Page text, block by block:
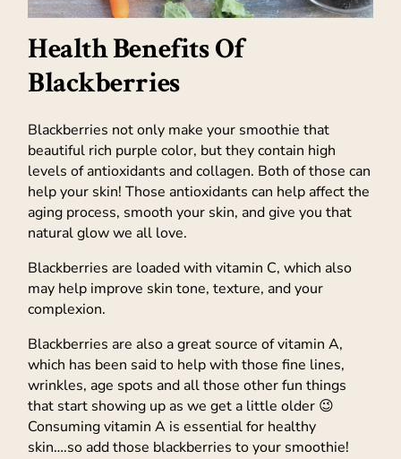
Health Benefits Of
Blackberries
Blackberries not only make your smoothie that
beautiful rich purple color, but they contain high
levels of antioxidants and collagen. Both of those can
help your skin! Those antioxidants can help affect the
aging process, smooth your skin, and give you that
natural glow we all love.
Blackberries are loaded with vitamin C, which also
may help improve skin tone, texture, and your
complexion.
Blackberries are also a great source of vitamin A,
which has been said to help with those fine lines,
wrinkles, age spots and all those other fun things
that start showing up as we get a little older 😉
Consuming vitamin A is essential for healthy
skin….so add those blackberries to your smoothie!